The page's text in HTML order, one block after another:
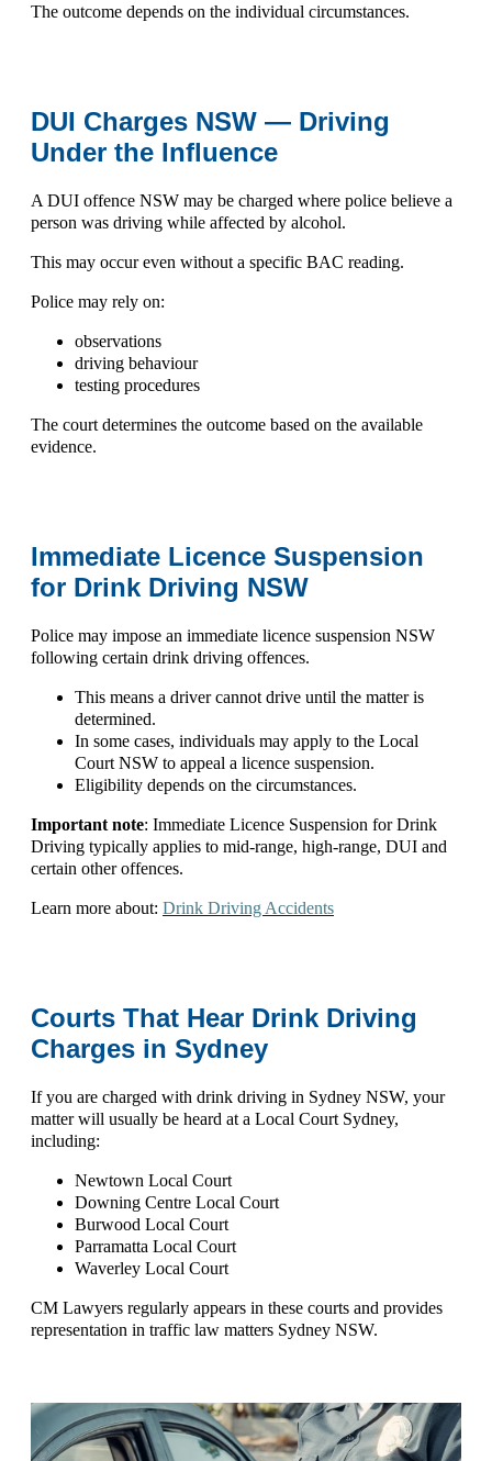
The outcome depends on the individual circumstances.
DUI Charges NSW — Driving
Under the Influence
A DUI offence NSW may be charged where police believe a
person was driving while affected by alcohol.
This may occur even without a specific BAC reading.
Police may rely on:
observations
driving behaviour
testing procedures
The court determines the outcome based on the available
evidence.
Immediate Licence Suspension
for Drink Driving NSW
Police may impose an immediate licence suspension NSW
following certain drink driving offences.
This means a driver cannot drive until the matter is
determined.
In some cases, individuals may apply to the Local
Court NSW to appeal a licence suspension.
Eligibility depends on the circumstances.
Important note: Immediate Licence Suspension for Drink
Driving typically applies to mid-range, high-range, DUI and
certain other offences.
Learn more about: Drink Driving Accidents
Courts That Hear Drink Driving
Charges in Sydney
If you are charged with drink driving in Sydney NSW, your
matter will usually be heard at a Local Court Sydney,
including:
Newtown Local Court
Downing Centre Local Court
Burwood Local Court
Parramatta Local Court
Waverley Local Court
CM Lawyers regularly appears in these courts and provides
representation in traffic law matters Sydney NSW.